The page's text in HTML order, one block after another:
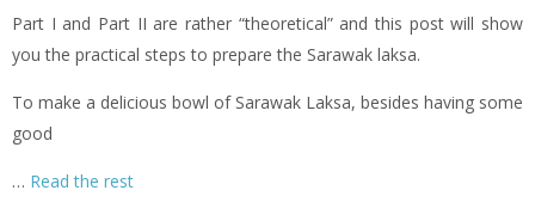
Part I and Part II are rather “theoretical” and this post will show
you the practical steps to prepare the Sarawak laksa.
To make a delicious bowl of Sarawak Laksa, besides having some
good
… Read the rest